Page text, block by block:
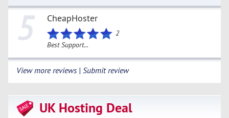
5 CheapHoster
2
Best Support...
View more reviews | Submit review
UK Hosting Deal